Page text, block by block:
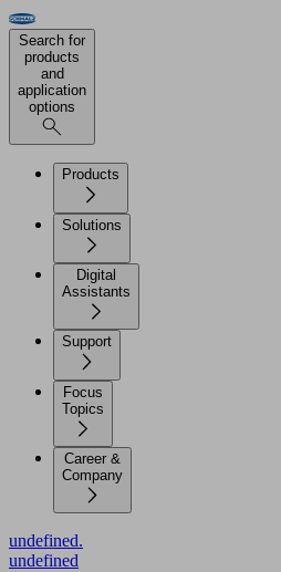
Search for
products
and
application
options
Products
Solutions
Digital
Assistants
Support
Focus
Topics
Career &
Company
undefined.
undefined